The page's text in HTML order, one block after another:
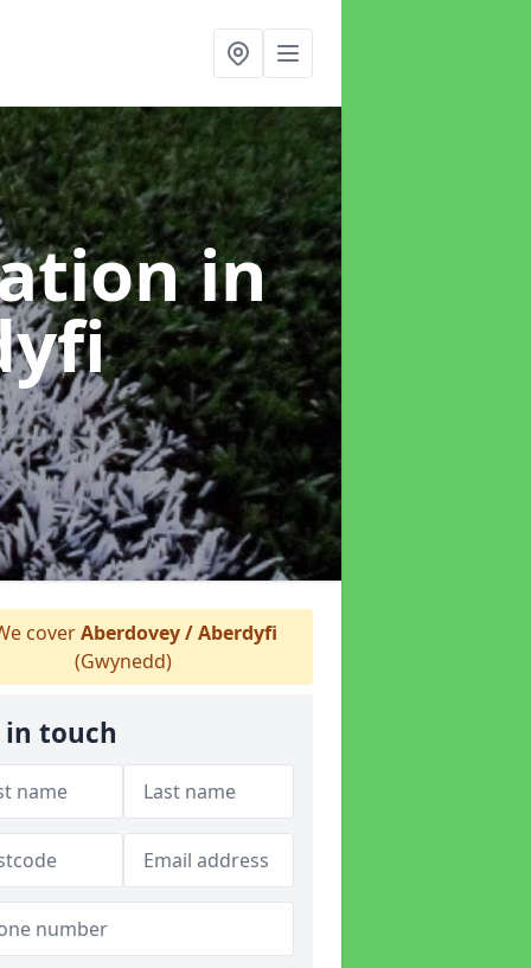
in
coverAberdovey / Aberdyfi
(Gwynedd)
in touch